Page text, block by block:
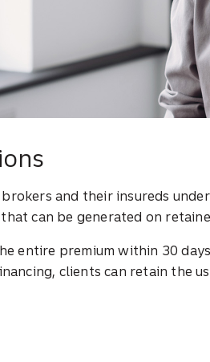
and their insureds
can be generated on
entire premium within 30
clients can retain the